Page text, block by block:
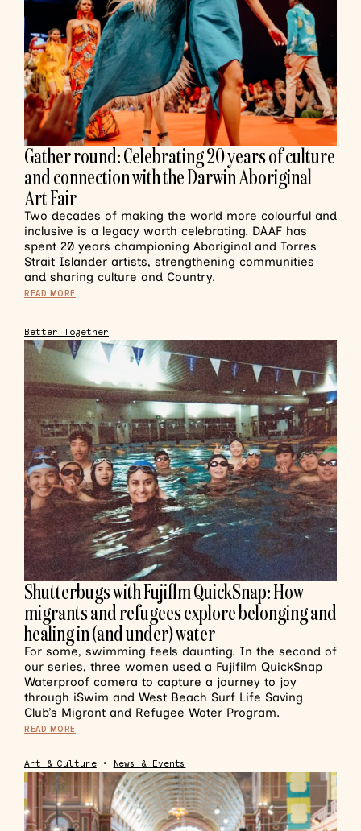
Gather round: Celebrating 20 years of culture
and connection with the Darwin Aboriginal
Art Fair
Two decades of making the world more colourful and
inclusive is a legacy worth celebrating. DAAF has
spent 20 years championing Aboriginal and Torres
Strait Islander artists, strengthening communities
and sharing culture and Country.
READ MORE
Better Together
Shutterbugs with Fujiflm QuickSnap: How
migrants and refugees explore belonging and
healing in (and under) water
For some, swimming feels daunting. In the second of
our series, three women used a Fujifilm QuickSnap
Waterproof camera to capture a journey to joy
through iSwim and West Beach Surf Life Saving
Club’s Migrant and Refugee Water Program.
READ MORE
Art & Culture• News & Events